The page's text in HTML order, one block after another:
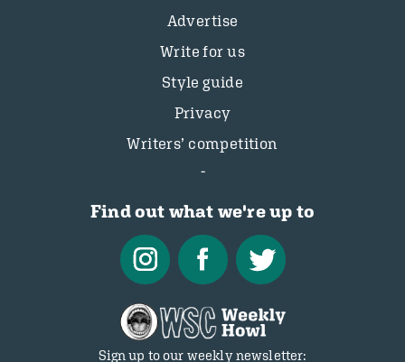
Advertise
Write for us
Style guide
Privacy
Writers’ competition
Find out what we're up to
Sign up to our weekly newsletter: